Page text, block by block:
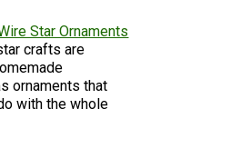
Star Ornaments
crafts are
ornaments that
with the whole